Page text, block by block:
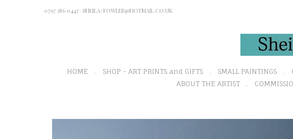
0797 386 0447 SHEILA-FOWLER@HOTMAIL.CO.UK
HOME SHOP - ART PRINTS and GIFTS SMALL PAINTINGS
ABOUT THE ARTIST